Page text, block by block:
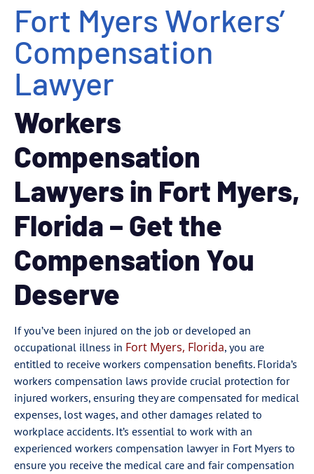
Fort Myers Workers’
Compensation
Lawyer
Workers
Compensation
Lawyers in Fort Myers,
Florida – Get the
Compensation You
Deserve
If you’ve been injured on the job or developed an
occupational illness in Fort Myers, Florida, you are
entitled to receive workers compensation benefits. Florida’s
workers compensation laws provide crucial protection for
injured workers, ensuring they are compensated for medical
expenses, lost wages, and other damages related to
workplace accidents. It’s essential to work with an
experienced workers compensation lawyer in Fort Myers to
ensure you receive the medical care and fair compensation